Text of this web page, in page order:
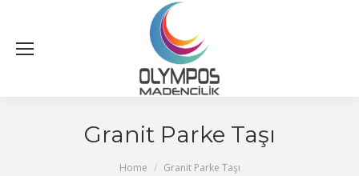
Granit Parke Taşı
Home Granit Parke Taşı